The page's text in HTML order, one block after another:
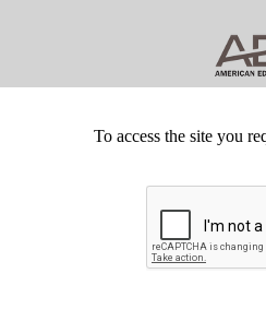
To access the site you